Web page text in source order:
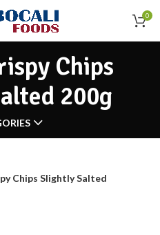
0
Chips
200g
Chips Slightly Salted